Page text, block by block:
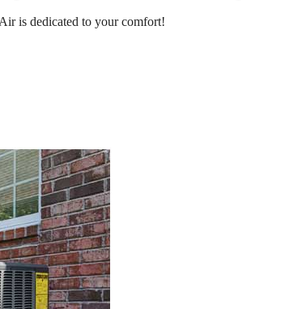
is dedicated to your comfort!